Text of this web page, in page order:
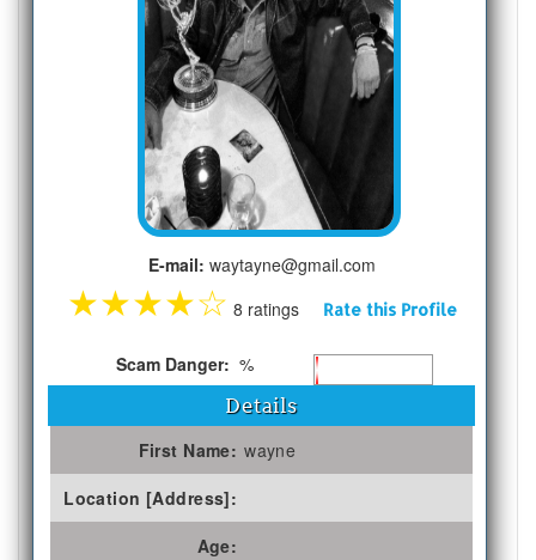
E-mail: waytayne@gmail.com
★★★★☆ 8 ratings Rate this Profile
Scam Danger: %
Details
First Name: wayne
Location [Address]:
Age: